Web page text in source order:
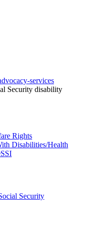
services
Security disability
Rights
Disabilities/Health
SSI
Security